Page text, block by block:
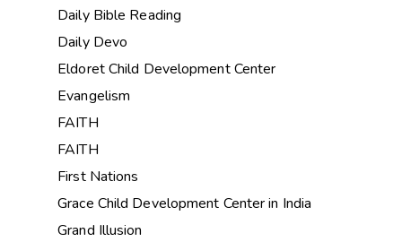
Daily Bible Reading
Daily Devo
Eldoret Child Development Center
Evangelism
FAITH
FAITH
First Nations
Grace Child Development Center in India
Grand Illusion